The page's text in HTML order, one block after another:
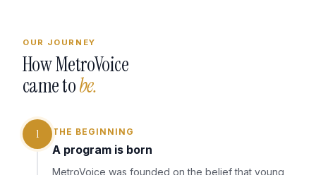
OUR JOURNEY
How MetroVoice
came tobe.
1 THE BEGINNING
A program is born
MetroVoice was founded on the belief that young